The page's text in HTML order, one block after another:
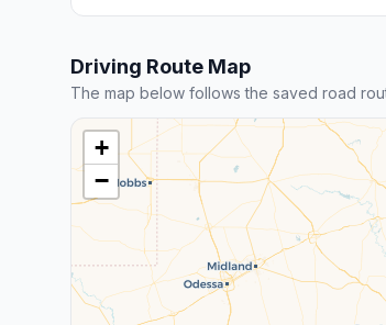
Driving Route Map
The map below follows the saved road
+
−